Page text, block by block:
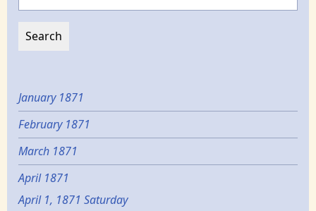
January 1871
February 1871
March 1871
April 1871
April 1, 1871 Saturday